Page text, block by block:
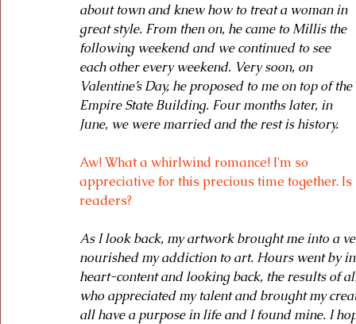
about town and knew how to treat a woman in
great style. From then on, he came to Millis the
following weekend and we continued to see
each other every weekend. Very soon, on
Valentine’s Day, he proposed to me on top of the
Empire State Building. Four months later, in
June, we were married and the rest is history.
Aw! What a whirlwind romance! I'm so
appreciative for this precious time together.
readers?
As I look back, my artwork brought me into a
nourished my addiction to art. Hours went by
heart-content and looking back, the results of
who appreciated my talent and brought my
all have a purpose in life and I found mine. I